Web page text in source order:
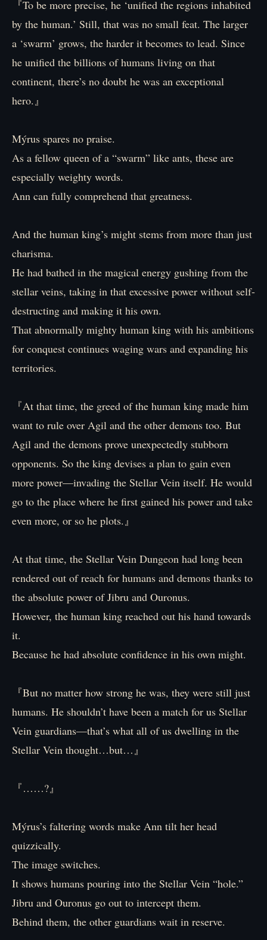
『To be more precise, he ‘unified the regions inhabited
by the human.’ Still, that was no small feat. The larger
a ‘swarm’ grows, the harder it becomes to lead. Since
he unified the billions of humans living on that
continent, there’s no doubt he was an exceptional
hero.』
Mýrus spares no praise.
As a fellow queen of a “swarm” like ants, these are
especially weighty words.
Ann can fully comprehend that greatness.
And the human king’s might stems from more than just
charisma.
He had bathed in the magical energy gushing from the
stellar veins, taking in that excessive power without self-
destructing and making it his own.
That abnormally mighty human king with his ambitions
for conquest continues waging wars and expanding his
territories.
『At that time, the greed of the human king made him
want to rule over Agil and the other demons too. But
Agil and the demons prove unexpectedly stubborn
opponents. So the king devises a plan to gain even
more power—invading the Stellar Vein itself. He would
go to the place where he first gained his power and take
even more, or so he plots.』
At that time, the Stellar Vein Dungeon had long been
rendered out of reach for humans and demons thanks to
the absolute power of Jibru and Ouronus.
However, the human king reached out his hand towards
it.
Because he had absolute confidence in his own might.
『But no matter how strong he was, they were still just
humans. He shouldn’t have been a match for us Stellar
Vein guardians—that’s what all of us dwelling in the
Stellar Vein thought…but…』
『……?』
Mýrus’s faltering words make Ann tilt her head
quizzically.
The image switches.
It shows humans pouring into the Stellar Vein “hole.”
Jibru and Ouronus go out to intercept them.
Behind them, the other guardians wait in reserve.